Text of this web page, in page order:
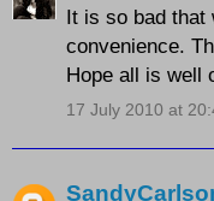
It is so bad that
convenience.
Hope all is well
17 July 2010 at